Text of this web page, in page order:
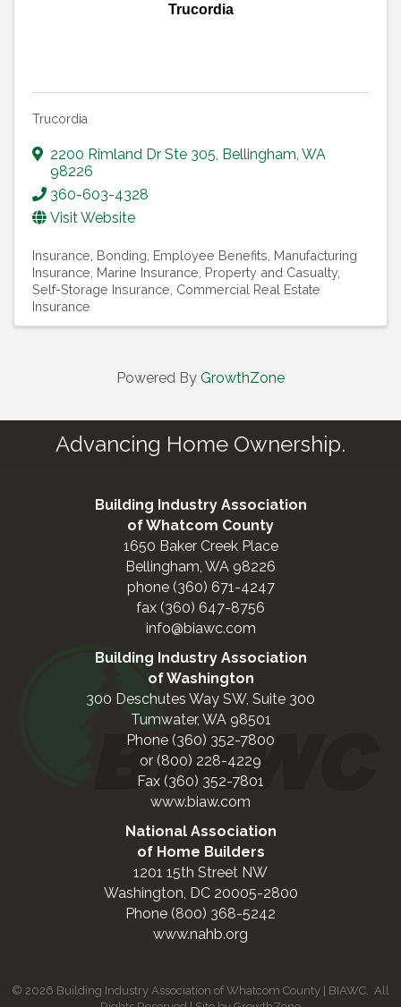
Trucordia
Trucordia
2200 Rimland Dr Ste 305 Bellingham WA
98226
360-603-4328
Visit Website
Insurance Bonding Employee Benefits Manufacturing
Insurance Marine Insurance Property and Casualty
Self-Storage Insurance Commercial Real Estate
Insurance
Powered By GrowthZone
Advancing Home Ownership.
Building Industry Association
of Whatcom County
1650 Baker Creek Place
Bellingham, WA 98226
phone (360) 671-4247
fax (360) 647-8756
info@biawc.com
Building Industry Association
of Washington
300 Deschutes Way SW, Suite 300
Tumwater, WA 98501
Phone (360) 352-7800
or (800) 228-4229
Fax (360) 352-7801
www.biaw.com
National Association
of Home Builders
1201 15th Street NW
Washington, DC 20005-2800
Phone (800) 368-5242
www.nahb.org
© 2026 Building Industry Association of Whatcom County | BIAWC.
All